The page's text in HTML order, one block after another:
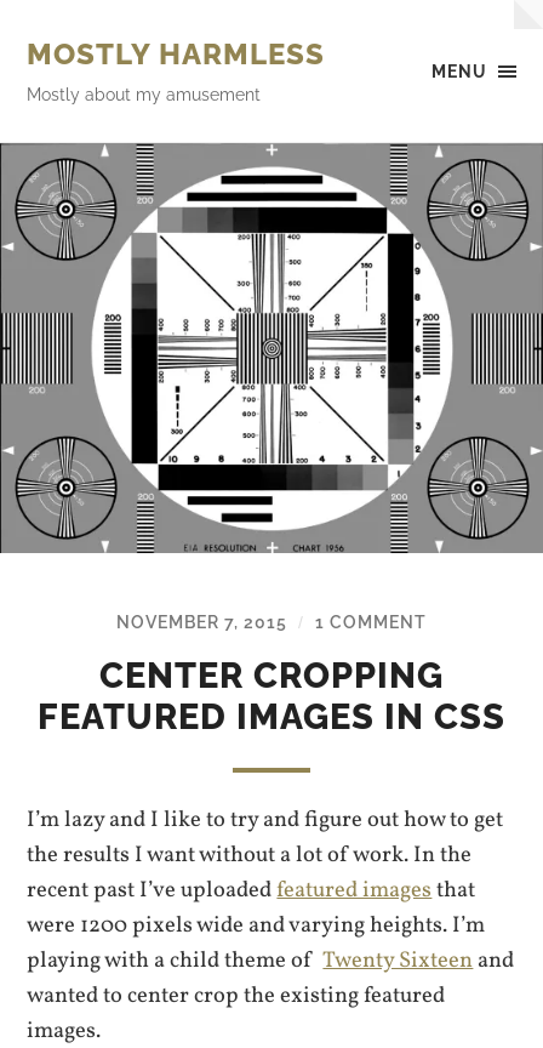
MENU
MOSTLY HARMLESS
Mostly about my amusement
NOVEMBER 7, 2015 / 1 COMMENT
CENTER CROPPING
FEATURED IMAGES IN CSS
I’m lazy and I like to try and figure out how to get
the results I want without a lot of work. In the
recent past I’ve uploadedfeatured imagesthat
were 1200 pixels wide and varying heights. I’m
playing with a child theme ofTwenty Sixteenand
wanted to center crop the existing featured
images.